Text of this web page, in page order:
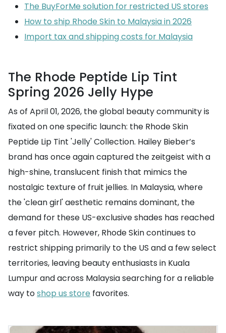
The BuyForMe solution for restricted US stores
How to ship Rhode Skin to Malaysia in 2026
Import tax and shipping costs for Malaysia
The Rhode Peptide Lip Tint
Spring 2026 Jelly Hype
As of April 01, 2026, the global beauty community is
fixated on one specific launch: the Rhode Skin
Peptide Lip Tint 'Jelly' Collection. Hailey Bieber’s
brand has once again captured the zeitgeist with a
high-shine, translucent finish that mimics the
nostalgic texture of fruit jellies. In Malaysia, where
the 'clean girl' aesthetic remains dominant, the
demand for these US-exclusive shades has reached
a fever pitch. However, Rhode Skin continues to
restrict shipping primarily to the US and a few select
territories, leaving beauty enthusiasts in Kuala
Lumpur and across Malaysia searching for a reliable
way toshop us store favorites.